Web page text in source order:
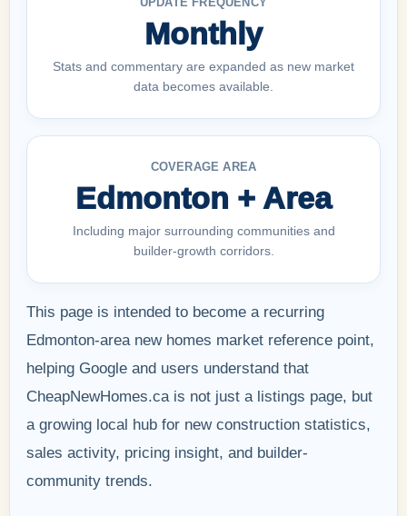
Monthly
Stats and commentary are expanded as new market
data becomes available.
COVERAGE AREA
Edmonton + Area
Including major surrounding communities and
builder-growth corridors.
This page is intended to become a recurring
Edmonton-area new homes market reference point,
helping Google and users understand that
CheapNewHomes.ca is not just a listings page, but
a growing local hub for new construction statistics,
sales activity, pricing insight, and builder-
community trends.